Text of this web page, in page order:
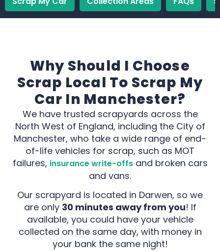
Why Should I Choose
Scrap Local To Scrap My
Car In Manchester?
We have trusted scrapyards across the
North West of England, including the City of
Manchester, who take a wide range of end-
of-life vehicles for scrap, such as MOT
failures, insurance write-offsand broken cars
and vans.
Our scrapyard is located in Darwen, so we
are only 30 minutes away from you! If
available, you could have your vehicle
collected on the same day, with money in
your bank the same night!